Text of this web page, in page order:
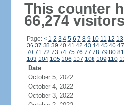
This counter
66,274
Page: < 1 2 3 4 5 6 7 8 9 10 11 12 13
36 37 38 39 40 41 42 43 44 45 46 47
70 71 72 73 74 75 76 77 78 79 80 81
103 104 105 106 107 108 109 110
Date
October 5, 2022
October 4, 2022
October 3, 2022